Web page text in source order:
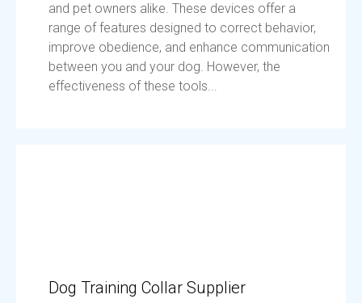
and pet owners alike. These devices offer a
range of features designed to correct behavior,
improve obedience, and enhance communication
between you and your dog. However, the
effectiveness of these tools...
Dog Training Collar Supplier